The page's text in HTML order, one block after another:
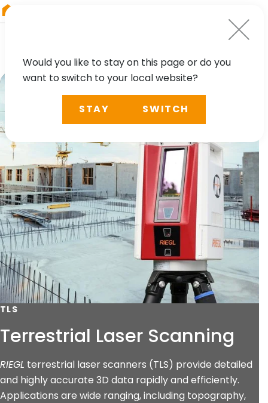
TLS
Terrestrial Laser Scanning
RIEGL terrestrial laser scanners (TLS) provide detailed
and highly accurate 3D data rapidly and efficiently.
Applications are wide ranging, including topography,
Would you like to stay on this page or do you
want to switch to your local website?
STAY SWITCH